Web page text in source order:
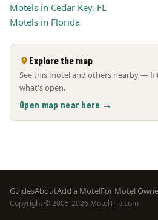
Motels in Cedar Key, FL
Motels in Florida
Explore the map
See this motel and others nearby —
what's open.
Open map near here →
Footer
menu
GuidesAboutAdd a MotelFor Motel
Copyright © 2005-2026 MotelTrip.com